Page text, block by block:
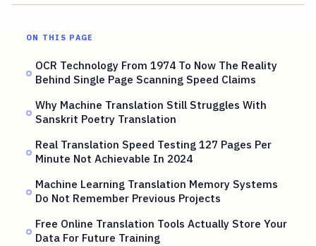
ON THIS PAGE
OCR Technology From 1974 To Now The Reality
Behind Single Page Scanning Speed Claims
Why Machine Translation Still Struggles With
Sanskrit Poetry Translation
Real Translation Speed Testing 127 Pages Per
Minute Not Achievable In 2024
Machine Learning Translation Memory Systems
Do Not Remember Previous Projects
Free Online Translation Tools Actually Store Your
Data For Future Training